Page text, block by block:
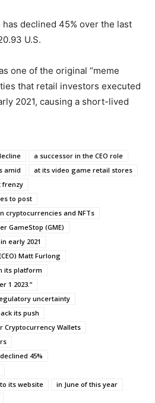
has declined 45% over the last
U.S.
one of the original “meme
that retail investors executed
2021, causing a short-lived
a successor in the CEO role
amid
at its video game retail stores
frenzy
to post
cryptocurrencies and NFTs
GameStop (GME)
early 2021
Matt Furlong
its platform
1 2023.”
uncertainty
its push
Cryptocurrency Wallets
45%
its website
in June of this year